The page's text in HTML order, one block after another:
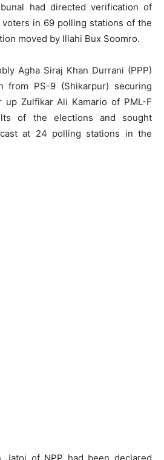
had directed verification of
in 69 polling stations of the
moved by Illahi Bux Soomro.
Agha Siraj Khan Durrani (PPP)
from PS-9 (Shikarpur) securing
up Zulfikar Ali Kamario of PML-F
of the elections and sought
at 24 polling stations in the